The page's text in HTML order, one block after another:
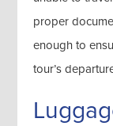
proper
enough to
tour’s